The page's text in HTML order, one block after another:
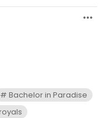
Bachelor in Paradise